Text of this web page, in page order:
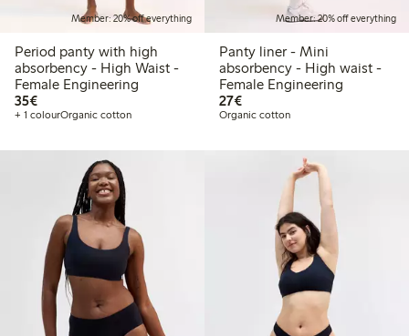
Member: 20% off everything
Period panty with high
absorbency - High Waist -
Female Engineering
35€€35.00
+ 1 colourOrganic cotton
Member: 20% off everything
Panty liner - Mini
absorbency - High waist -
Female Engineering
27€€27.00
Organic cotton